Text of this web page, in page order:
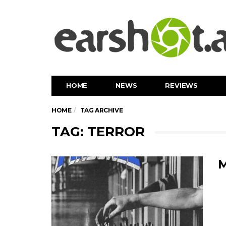
HOME NEWS REVIEWS
HOME TAG ARCHIVE
TAG: TERROR